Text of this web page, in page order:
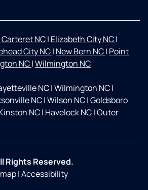
Carteret NC| Elizabeth City NC|
City NC| New Bern NC| Point
NC|Wilmington NC
NC|Wilmington NC|
NC|Wilson NC|Goldsboro
NC| Havelock NC|Outer
Rights Reserved.
|Accessibility